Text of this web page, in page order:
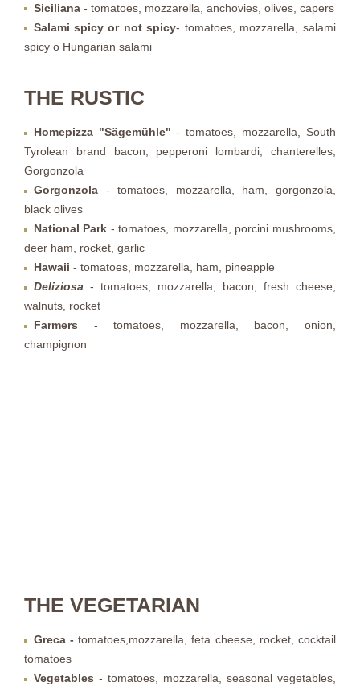
Siciliana - tomatoes, mozzarella, anchovies, olives, capers
Salami spicy or not spicy- tomatoes, mozzarella, salami
spicy o Hungarian salami
THE RUSTIC
Homepizza "Sägemühle" - tomatoes, mozzarella, South
Tyrolean brand bacon, pepperoni lombardi, chanterelles,
Gorgonzola
Gorgonzola - tomatoes, mozzarella, ham, gorgonzola,
black olives
National Park - tomatoes, mozzarella, porcini mushrooms,
deer ham, rocket, garlic
Hawaii - tomatoes, mozzarella, ham, pineapple
Deliziosa - tomatoes, mozzarella, bacon, fresh cheese,
walnuts, rocket
Farmers - tomatoes, mozzarella, bacon, onion,
champignon
THE VEGETARIAN
Greca - tomatoes,mozzarella, feta cheese, rocket, cocktail
tomatoes
Vegetables - tomatoes, mozzarella, seasonal vegetables,